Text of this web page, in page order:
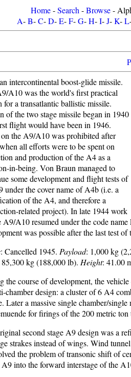
Home-Search -Browse-
A-B-C-D-E-F-G-H-I-J-K-L
intercontinental boost-glide missile.
A10 was the world's first practical
for a transatlantic ballistic missile.
of the two stage missile began in 1940
flight would have been in 1946.
the A9/A10 was prohibited after
all efforts were to be spent on
and production of the A4 as a
in-being. Von Braun managed to
some development and flight tests of
under the cover name of A4b (i.e. a
of the A4, and therefore a
related project). In late 1944 work
A9/A10 resumed under the code
was possible after the last test
: Cancelled 1945. Payload: 1,000 kg
85,300 kg (188,000 lb). Height: 41.00
the course of development, the
chamber design: a cluster of 6 A4
Later a massive single chamber/
for firings of the 200 metric ton
second stage A9 design was a
strakes instead of wings. Wind
the problem of transonic shift of
into the forward interstage of the